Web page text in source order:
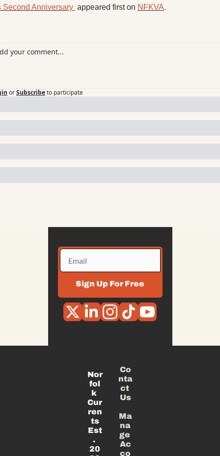
Second Anniversary appeared first on NFKVA.
orSubscribeto participate
Sign Up For Free
Nor
fol
k
Cur
ren
ts
Est
.
20
Co
nta
ct
Us
Ma
na
ge
Ac
co